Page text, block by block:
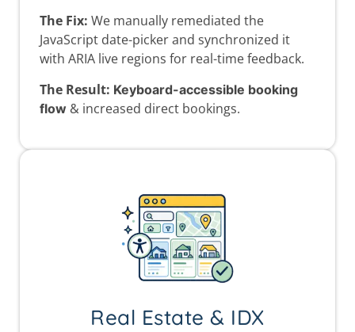
The Fix: We manually remediated the
JavaScript date-picker and synchronized it
with ARIA live regions for real-time feedback.
The Result: Keyboard-accessible booking
flow & increased direct bookings.
Real Estate & IDX